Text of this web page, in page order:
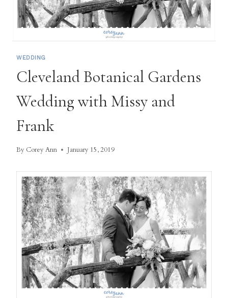
WEDDING
Cleveland Botanical Gardens
Wedding with Missy and
Frank
By Corey Ann January 15, 2019